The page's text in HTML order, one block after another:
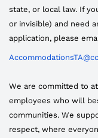
state, or local law. If
or invisible) and need
application, please
We are committed to
employees who will
communities. We
respect, where